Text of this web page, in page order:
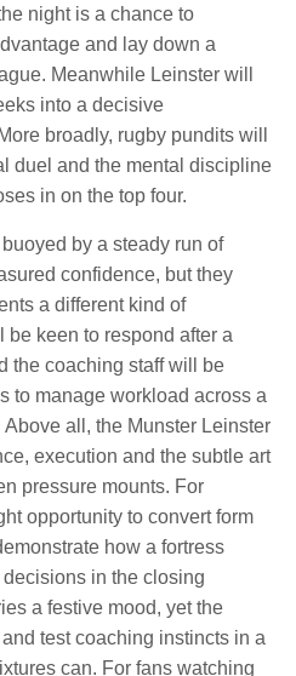
night is a chance to
and lay down a
Meanwhile Leinster will
into a decisive
broadly, rugby pundits will
duel and the mental discipline
in on the top four.
by a steady run of
confidence, but they
a different kind of
keen to respond after a
the coaching staff will be
to manage workload across a
all, the Munster Leinster
execution and the subtle art
pressure mounts. For
opportunity to convert form
how a fortress
in the closing
a festive mood, yet the
test coaching instincts in a
can. For fans watching